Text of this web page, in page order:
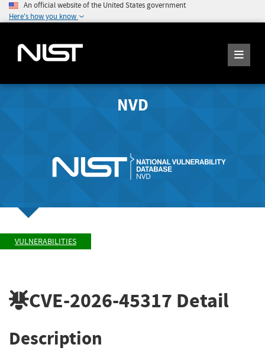
An official website of the United States government
Here's how you know
NVD
VULNERABILITIES
CVE-2026-45317 Detail
Description